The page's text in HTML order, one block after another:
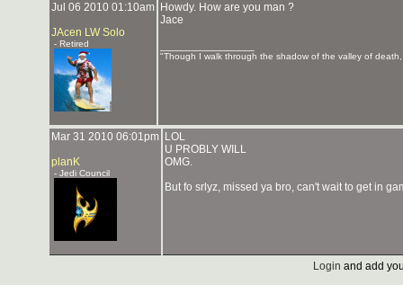
Jul 06 2010 01:10am
JAcen LW Solo
- Retired
Howdy. How are you man ?
Jace
"Though I walk through the shadow of the valley of
Mar 31 2010 06:01pm
planK
- Jedi Council
LOL
U PROBLY WILL
OMG.
But fo srlyz, missed ya bro, can't wait to get in
Login and add